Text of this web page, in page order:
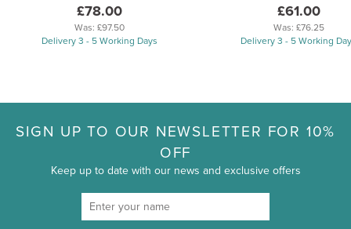
£78.00
Was: £97.50
Delivery 3 - 5 Working Days
£61.00
Was: £76.25
Delivery 3 - 5 Working
SIGN UP TO OUR NEWSLETTER FOR 10%
OFF
Keep up to date with our news and exclusive offers